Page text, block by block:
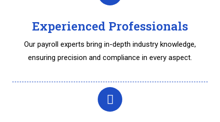
Experienced Professionals
Our payroll experts bring in-depth industry knowledge,
ensuring precision and compliance in every aspect.